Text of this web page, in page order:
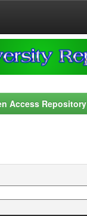
Access Repository